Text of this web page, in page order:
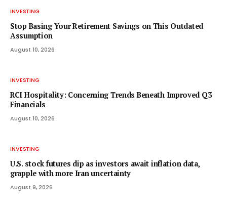
INVESTING
Stop Basing Your Retirement Savings on This Outdated
Assumption
August 10, 2026
INVESTING
RCI Hospitality: Concerning Trends Beneath Improved Q3
Financials
August 10, 2026
INVESTING
U.S. stock futures dip as investors await inflation data,
grapple with more Iran uncertainty
August 9, 2026